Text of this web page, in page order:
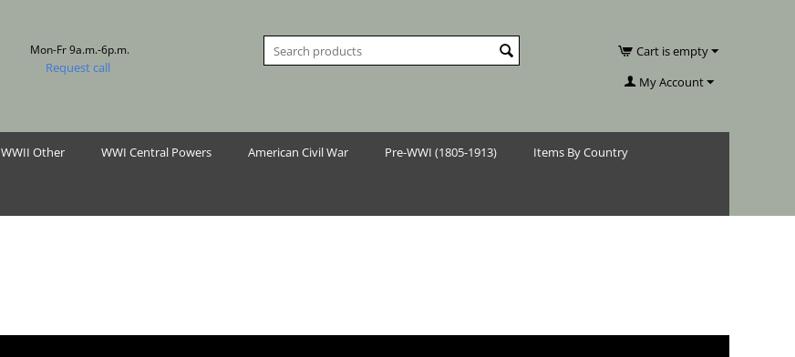
Mon-Fr 9a.m.-6p.m.
Request call
Cart is empty
My Account
WWII Other WWI Central Powers American Civil War Pre-WWI (1805-1913) Items By Country